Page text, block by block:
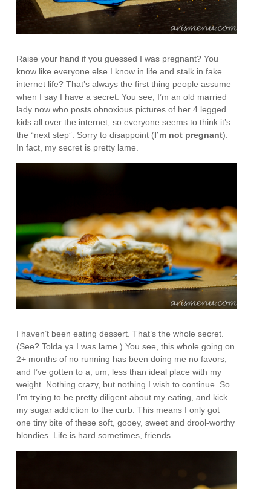
Raise your hand if you guessed I was pregnant? You
know like everyone else I know in life and stalk in fake
internet life? That’s always the first thing people assume
when I say I have a secret. You see, I’m an old married
lady now who posts obnoxious pictures of her 4 legged
kids all over the internet, so everyone seems to think it’s
the “next step”. Sorry to disappoint (I’m not pregnant).
In fact, my secret is pretty lame.
I haven’t been eating dessert. That’s the whole secret.
(See? Tolda ya I was lame.) You see, this whole going on
2+ months of no running has been doing me no favors,
and I’ve gotten to a, um, less than ideal place with my
weight. Nothing crazy, but nothing I wish to continue. So
I’m trying to be pretty diligent about my eating, and kick
my sugar addiction to the curb. This means I only got
one tiny bite of these soft, gooey, sweet and drool-worthy
blondies. Life is hard sometimes, friends.